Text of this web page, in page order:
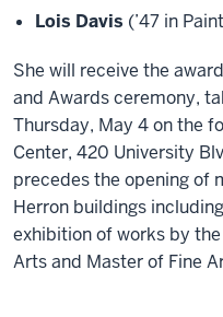
Lois Davis (’47 in
She will receive the
and Awards ceremony,
Thursday, May 4 on the
Center, 420 University
precedes the opening of
Herron buildings
exhibition of works by
Arts and Master of Fine